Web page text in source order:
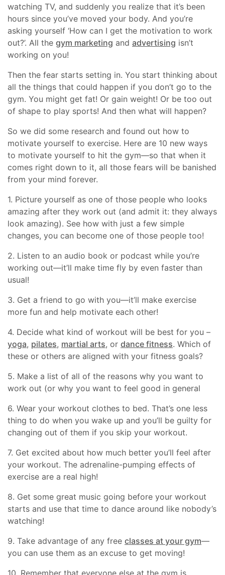
watching TV, and suddenly you realize that it’s been
hours since you’ve moved your body. And you’re
asking yourself ‘How can I get the motivation to work
out?’. All the gym marketing and advertising isn’t
working on you!
Then the fear starts setting in. You start thinking about
all the things that could happen if you don’t go to the
gym. You might get fat! Or gain weight! Or be too out
of shape to play sports! And then what will happen?
So we did some research and found out how to
motivate yourself to exercise. Here are 10 new ways
to motivate yourself to hit the gym—so that when it
comes right down to it, all those fears will be banished
from your mind forever.
1. Picture yourself as one of those people who looks
amazing after they work out (and admit it: they always
look amazing). See how with just a few simple
changes, you can become one of those people too!
2. Listen to an audio book or podcast while you’re
working out—it’ll make time fly by even faster than
usual!
3. Get a friend to go with you—it’ll make exercise
more fun and help motivate each other!
4. Decide what kind of workout will be best for you –
yoga, pilates, martial arts, or dance fitness. Which of
these or others are aligned with your fitness goals?
5. Make a list of all of the reasons why you want to
work out (or why you want to feel good in general
6. Wear your workout clothes to bed. That’s one less
thing to do when you wake up and you’ll be guilty for
changing out of them if you skip your workout.
7. Get excited about how much better you’ll feel after
your workout. The adrenaline-pumping effects of
exercise are a real high!
8. Get some great music going before your workout
starts and use that time to dance around like nobody’s
watching!
9. Take advantage of any free classes at your gym—
you can use them as an excuse to get moving!
10. Remember that everyone else at the gym is